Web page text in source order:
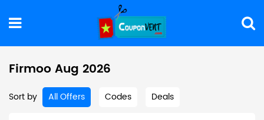
Firmoo Aug 2026
Sort by All Offers Codes Deals